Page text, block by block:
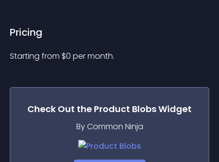
Pricing
Starting from $0 per month.
Check Out the Product BlobsWidget
By Common Ninja